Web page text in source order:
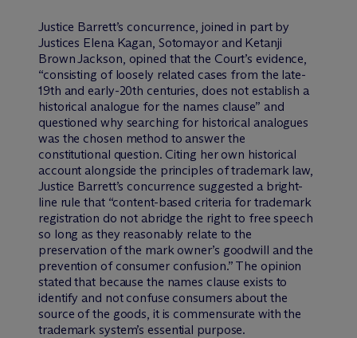
Justice Barrett’s concurrence, joined in part by
Justices Elena Kagan, Sotomayor and Ketanji
Brown Jackson, opined that the Court’s evidence,
“consisting of loosely related cases from the late-
19th and early-20th centuries, does not establish a
historical analogue for the names clause” and
questioned why searching for historical analogues
was the chosen method to answer the
constitutional question. Citing her own historical
account alongside the principles of trademark law,
Justice Barrett’s concurrence suggested a bright-
line rule that “content-based criteria for trademark
registration do not abridge the right to free speech
so long as they reasonably relate to the
preservation of the mark owner’s goodwill and the
prevention of consumer confusion.” The opinion
stated that because the names clause exists to
identify and not confuse consumers about the
source of the goods, it is commensurate with the
trademark system’s essential purpose.